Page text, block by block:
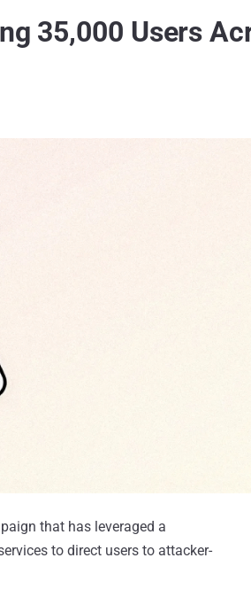
35,000 Users
that has leveraged a
to direct users to attacker-